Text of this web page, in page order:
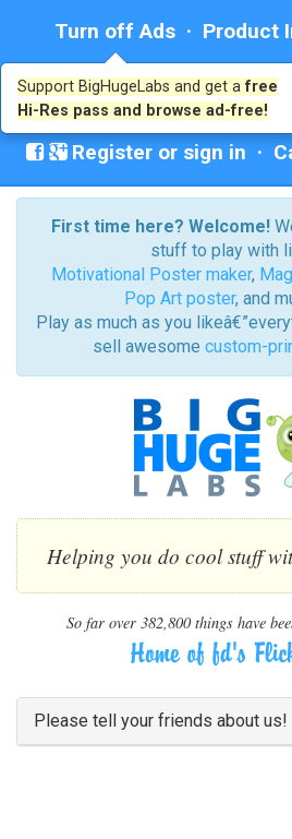
Turn off Ads · Product
Education · Help/
Ad: BHL
Register or sign in ·
First time here? Welcome!
stuff to play with
Motivational Poster maker,
Pop Art poster, and
Play as much as you
sell awesome custom-
Helping you do cool stuff
So far over 382,800 things have
Please tell your friends about us!
Support BigHugeLabs and get afree
Hi-Res pass and browse ad-free!